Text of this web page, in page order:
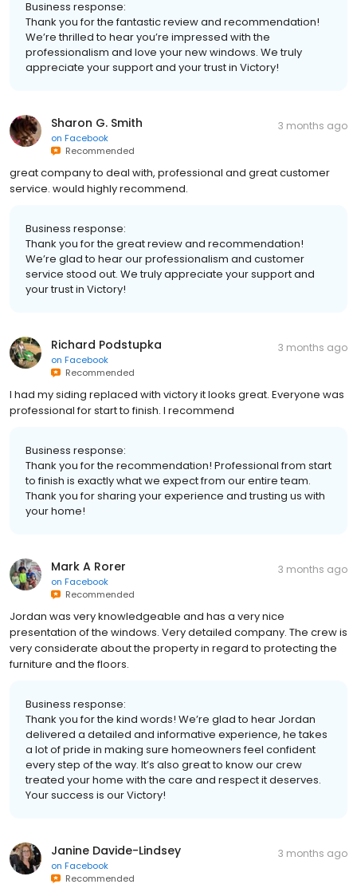
Business response:
Thank you for the fantastic review and recommendation!
We’re thrilled to hear you’re impressed with the
professionalism and love your new windows. We truly
appreciate your support and your trust in Victory!
Sharon G. Smith
on Facebook
Recommended
3 months ago
great company to deal with, professional and great customer
service. would highly recommend.
Business response:
Thank you for the great review and recommendation!
We’re glad to hear our professionalism and customer
service stood out. We truly appreciate your support and
your trust in Victory!
Richard Podstupka
on Facebook
Recommended
3 months ago
I had my siding replaced with victory it looks great. Everyone was
professional for start to finish. I recommend
Business response:
Thank you for the recommendation! Professional from start
to finish is exactly what we expect from our entire team.
Thank you for sharing your experience and trusting us with
your home!
Mark A Rorer
on Facebook
Recommended
3 months ago
Jordan was very knowledgeable and has a very nice
presentation of the windows. Very detailed company. The crew is
very considerate about the property in regard to protecting the
furniture and the floors.
Business response:
Thank you for the kind words! We’re glad to hear Jordan
delivered a detailed and informative experience, he takes
a lot of pride in making sure homeowners feel confident
every step of the way. It’s also great to know our crew
treated your home with the care and respect it deserves.
Your success is our Victory!
Janine Davide-Lindsey
on Facebook
Recommended
3 months ago